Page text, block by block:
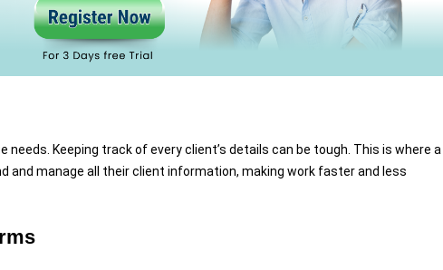
Keeping track of every client’s details can be tough. This is where a
and manage all their client information, making work faster and less